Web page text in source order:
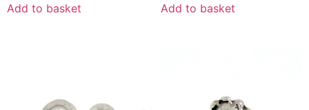
Add to basket Add to basket